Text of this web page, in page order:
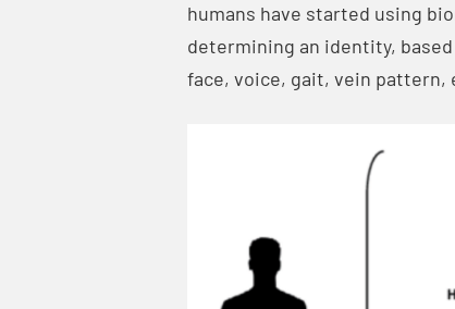
humans have started using
determining an identity,
face, voice, gait, vein pattern,